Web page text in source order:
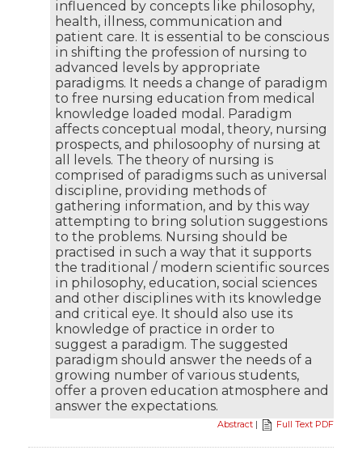
influenced by concepts like philosophy,
health, illness, communication and
patient care. It is essential to be conscious
in shifting the profession of nursing to
advanced levels by appropriate
paradigms. It needs a change of paradigm
to free nursing education from medical
knowledge loaded modal. Paradigm
affects conceptual modal, theory, nursing
prospects, and philosoophy of nursing at
all levels. The theory of nursing is
comprised of paradigms such as universal
discipline, providing methods of
gathering information, and by this way
attempting to bring solution suggestions
to the problems. Nursing should be
practised in such a way that it supports
the traditional / modern scientific sources
in philosophy, education, social sciences
and other disciplines with its knowledge
and critical eye. It should also use its
knowledge of practice in order to
suggest a paradigm. The suggested
paradigm should answer the needs of a
growing number of various students,
offer a proven education atmosphere and
answer the expectations.
Abstract | Full Text PDF